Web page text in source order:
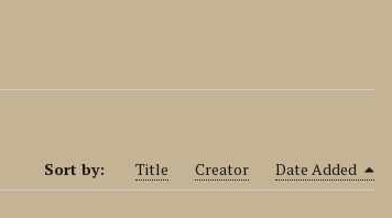
Sort by: Title Creator Date Added